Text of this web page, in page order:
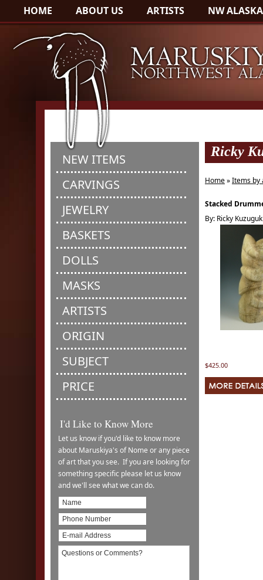
HOME ABOUT US ARTISTS NW ALASKA
NEW ITEMS
CARVINGS
JEWELRY
BASKETS
DOLLS
MASKS
ARTISTS
ORIGIN
SUBJECT
PRICE
I'd Like to Know More
Let us know if you'd like to know more
about Maruskiya's of Nome or any piece
of art that you see. If you are looking for
something specific please let us know
and we'll see what we can do.
Ricky
Home»Items by
Stacked
By: Ricky Kuzuguk
$425.00